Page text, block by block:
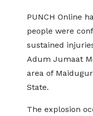
PUNCH Online
people were
sustained
Adum Jumaat
area of
State.
The explosion